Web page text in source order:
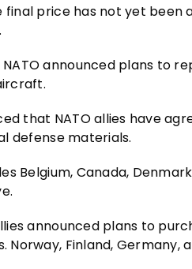
final price has not yet
announced plans to
that NATO allies have
defense materials.
Belgium, Canada,
announced plans to
Norway, Finland,